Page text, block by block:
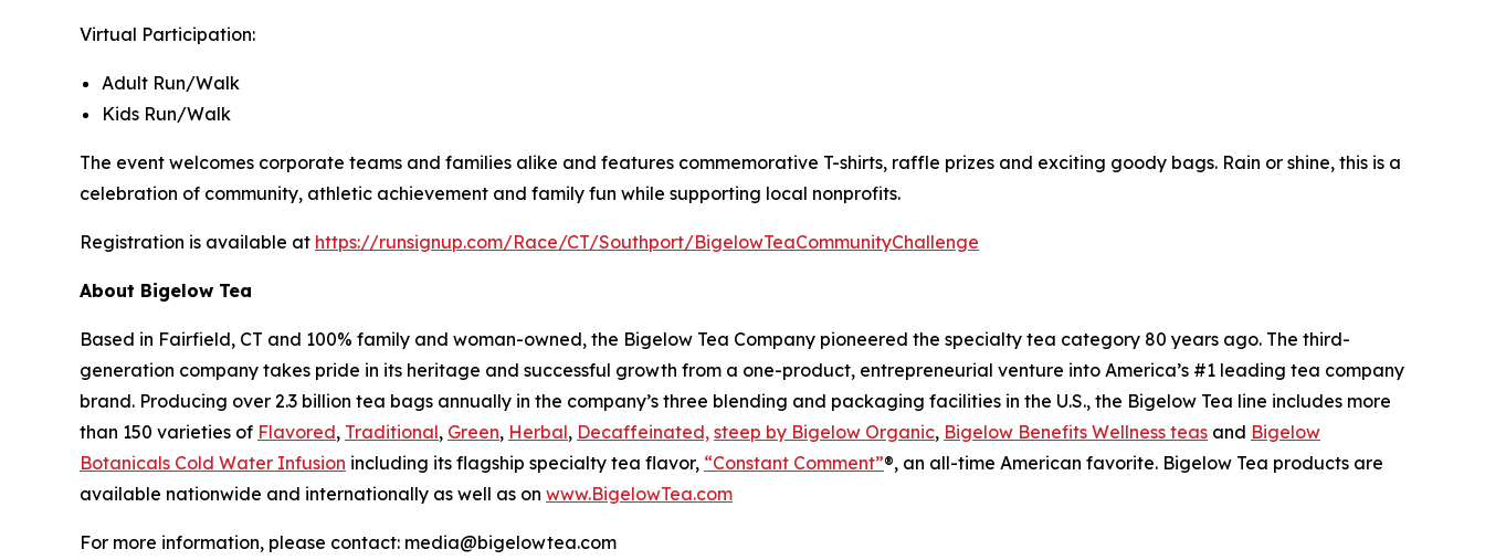
Virtual Participation:
Adult Run/Walk
Kids Run/Walk
The event welcomes corporate teams and families alike and features commemorative T-shirts, raffle prizes and exciting goody bags. Rain or shine, this is a
celebration of community, athletic achievement and family fun while supporting local nonprofits.
Registration is available at https://runsignup.com/Race/CT/Southport/BigelowTeaCommunityChallenge
About Bigelow Tea
Based in Fairfield, CT and 100% family and woman-owned, the Bigelow Tea Company pioneered the specialty tea category 80 years ago. The third-
generation company takes pride in its heritage and successful growth from a one-product, entrepreneurial venture into America’s #1 leading tea company
brand. Producing over 2.3 billion tea bags annually in the company’s three blending and packaging facilities in the U.S., the Bigelow Tea line includes more
than 150 varieties of Flavored, Traditional, Green, Herbal, Decaffeinated, steep by Bigelow Organic, Bigelow Benefits Wellness teas and Bigelow
Botanicals Cold Water Infusion including its flagship specialty tea flavor, “Constant Comment”®, an all-time American favorite. Bigelow Tea products are
available nationwide and internationally as well as on www.BigelowTea.com
For more information, please contact: media@bigelowtea.com